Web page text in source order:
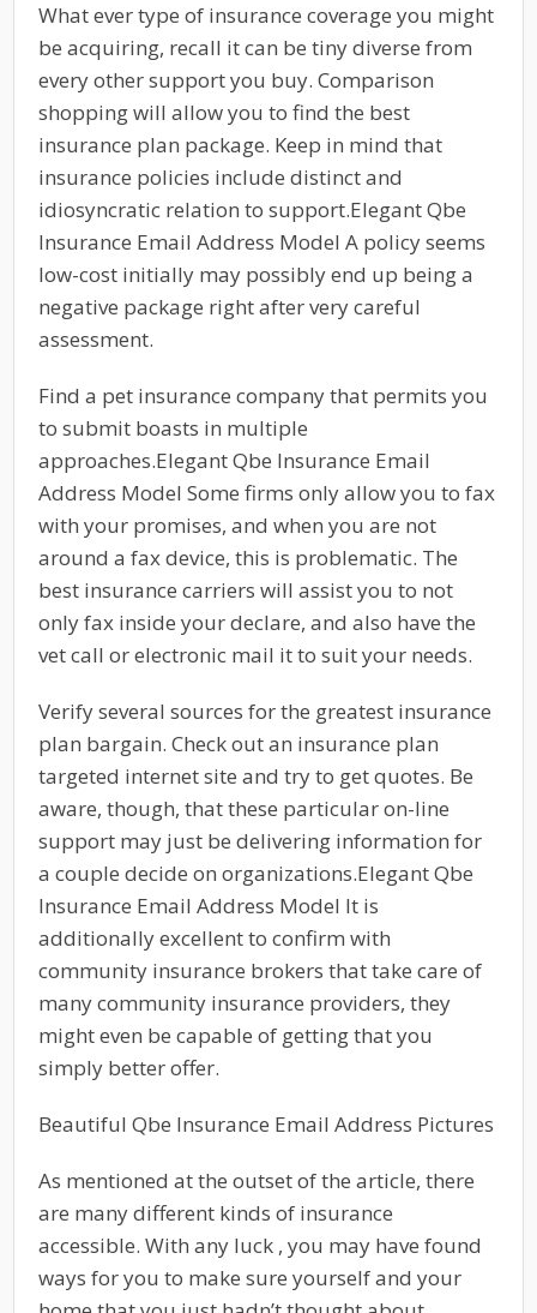
What ever type of insurance coverage you might
be acquiring, recall it can be tiny diverse from
every other support you buy. Comparison
shopping will allow you to find the best
insurance plan package. Keep in mind that
insurance policies include distinct and
idiosyncratic relation to support.Elegant Qbe
Insurance Email Address Model A policy seems
low-cost initially may possibly end up being a
negative package right after very careful
assessment.
Find a pet insurance company that permits you
to submit boasts in multiple
approaches.Elegant Qbe Insurance Email
Address Model Some firms only allow you to fax
with your promises, and when you are not
around a fax device, this is problematic. The
best insurance carriers will assist you to not
only fax inside your declare, and also have the
vet call or electronic mail it to suit your needs.
Verify several sources for the greatest insurance
plan bargain. Check out an insurance plan
targeted internet site and try to get quotes. Be
aware, though, that these particular on-line
support may just be delivering information for
a couple decide on organizations.Elegant Qbe
Insurance Email Address Model It is
additionally excellent to confirm with
community insurance brokers that take care of
many community insurance providers, they
might even be capable of getting that you
simply better offer.
Beautiful Qbe Insurance Email Address Pictures
As mentioned at the outset of the article, there
are many different kinds of insurance
accessible. With any luck , you may have found
ways for you to make sure yourself and your